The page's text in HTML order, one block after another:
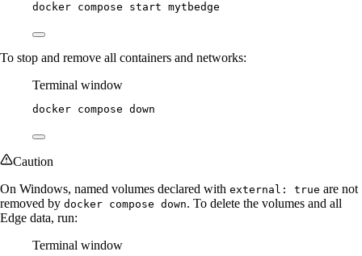
docker compose start mytbedge
To stop and remove all containers and networks:
Terminal window
docker compose down
Caution
On Windows, named volumes declared with external: true are not
removed by docker compose down. To delete the volumes and all
Edge data, run:
Terminal window